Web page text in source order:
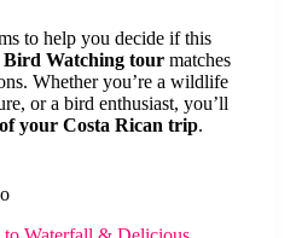
to help you decide if this
Bird Watching tour matches
Whether you’re a wildlife
or a bird enthusiast, you’ll
your Costa Rican trip.